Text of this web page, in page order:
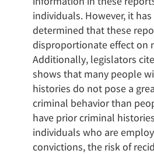
individuals. However, it
determined that these
disproportionate effect on
Additionally, legislators
shows that many people
histories do not pose a
criminal behavior than
have prior criminal
individuals who are
convictions, the risk of